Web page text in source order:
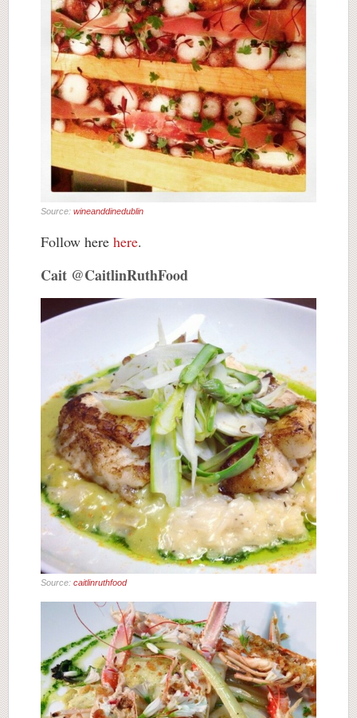
Source: wineanddinedublin
Follow here here.
Cait @CaitlinRuthFood
Source: caitlinruthfood